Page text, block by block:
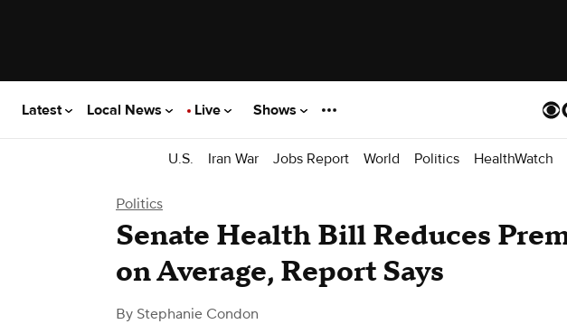
Latest Local News Live Shows
U.S. Iran War Jobs Report World Politics HealthWatch
Politics
Senate Health Bill Reduces
on Average, Report Says
By Stephanie Condon